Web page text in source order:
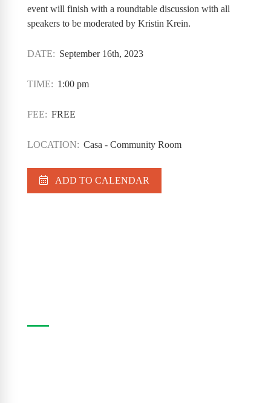
event will finish with a roundtable discussion with all
speakers to be moderated by Kristin Krein.
DATE: September 16th, 2023
TIME: 1:00 pm
FEE: FREE
LOCATION: Casa - Community Room
ADD TO CALENDAR